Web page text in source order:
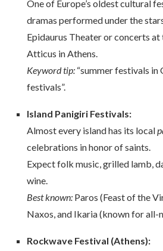
One of Europe’s oldest cultural
dramas performed under the
Epidaurus Theater or concerts
Atticus in Athens.
Keyword tip: “summer festivals in
festivals”.
Island Panigiri Festivals:
Almost every island has its local
celebrations in honor of saints.
Expect folk music, grilled lamb,
wine.
Best known: Paros (Feast of the
Naxos, and Ikaria (known for all-
Rockwave Festival (Athens):